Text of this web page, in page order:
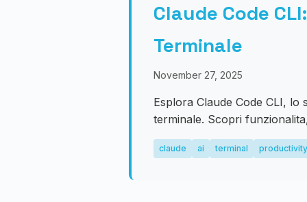
Claude Code
Terminale
November 27, 2025
Esplora Claude Code CLI,
terminale. Scopri
claude ai terminal productivity